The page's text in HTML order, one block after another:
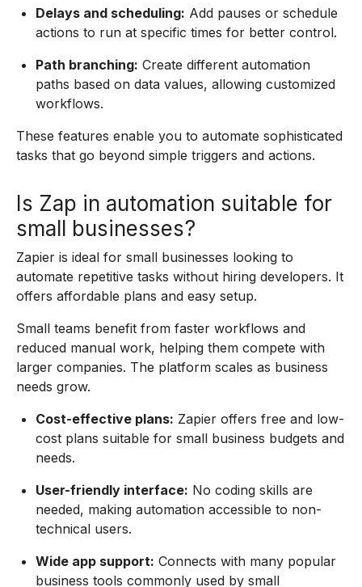
Delays and scheduling: Add pauses or schedule
actions to run at specific times for better control.
Path branching: Create different automation
paths based on data values, allowing customized
workflows.
These features enable you to automate sophisticated
tasks that go beyond simple triggers and actions.
Is Zap in automation suitable for
small businesses?
Zapier is ideal for small businesses looking to
automate repetitive tasks without hiring developers. It
offers affordable plans and easy setup.
Small teams benefit from faster workflows and
reduced manual work, helping them compete with
larger companies. The platform scales as business
needs grow.
Cost-effective plans: Zapier offers free and low-
cost plans suitable for small business budgets and
needs.
User-friendly interface: No coding skills are
needed, making automation accessible to non-
technical users.
Wide app support: Connects with many popular
business tools commonly used by small